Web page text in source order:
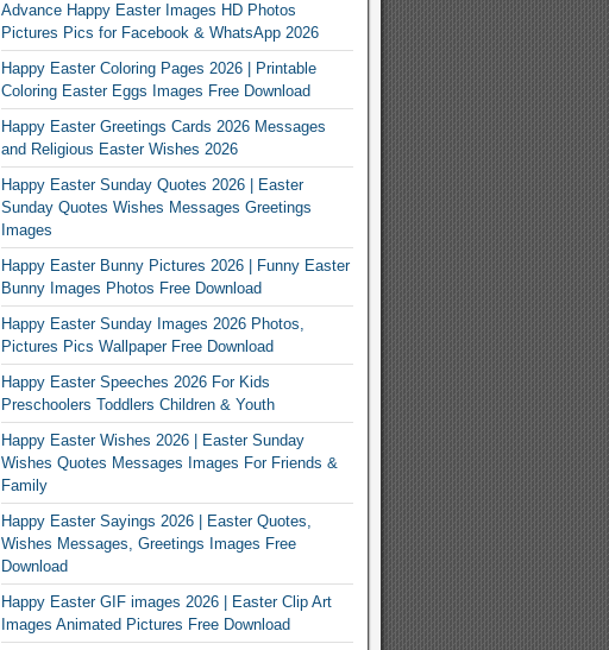
Advance Happy Easter Images HD Photos
Pictures Pics for Facebook & WhatsApp 2026
Happy Easter Coloring Pages 2026 | Printable
Coloring Easter Eggs Images Free Download
Happy Easter Greetings Cards 2026 Messages
and Religious Easter Wishes 2026
Happy Easter Sunday Quotes 2026 | Easter
Sunday Quotes Wishes Messages Greetings
Images
Happy Easter Bunny Pictures 2026 | Funny Easter
Bunny Images Photos Free Download
Happy Easter Sunday Images 2026 Photos,
Pictures Pics Wallpaper Free Download
Happy Easter Speeches 2026 For Kids
Preschoolers Toddlers Children & Youth
Happy Easter Wishes 2026 | Easter Sunday
Wishes Quotes Messages Images For Friends &
Family
Happy Easter Sayings 2026 | Easter Quotes,
Wishes Messages, Greetings Images Free
Download
Happy Easter GIF images 2026 | Easter Clip Art
Images Animated Pictures Free Download